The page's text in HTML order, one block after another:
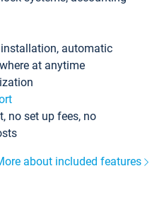
automatic
at anytime
no set up fees, no
about included features